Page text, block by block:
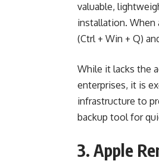
valuable,
installation. When
(Ctrl + Win + Q)
While it lacks the
enterprises, it is
infrastructure to
backup tool for
3. Apple